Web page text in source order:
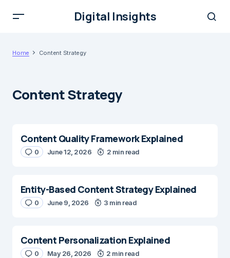
Digital Insights
Home Content Strategy
Content Strategy
Content Quality Framework Explained
0 June 12, 2026 2 min read
Entity-Based Content Strategy Explained
0 June 9, 2026 3 min read
Content Personalization Explained
0 May 26, 2026 2 min read